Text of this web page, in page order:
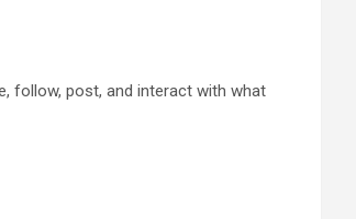
follow, post, and interact with what